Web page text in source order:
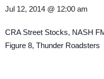
Jul 12, 2014 @ 12:00 am
CRA Street Stocks, NASH
Figure 8, Thunder Roadsters